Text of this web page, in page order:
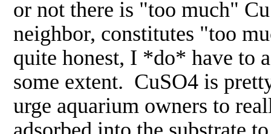
or not there is "too much"
neighbor, constitutes "too
quite honest, I *do* have to
some extent. CuSO4 is
urge aquarium owners to